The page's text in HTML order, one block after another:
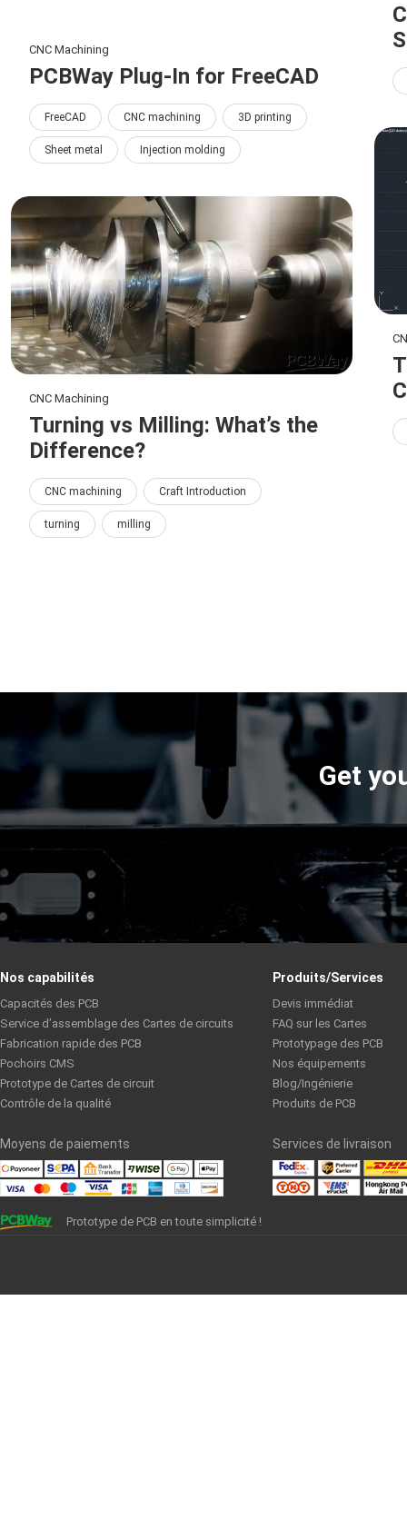
CNC Machining
PCBWay Plug-In for FreeCAD
FreeCAD CNC machining 3D printing
Sheet metal Injection molding
CNC Machining
Turning vs Milling: What’s the
Difference?
CNC machining Craft Introduction
turning milling
Get
Nos capabilités
Capacités des PCB
Service d’assemblage des Cartes de circuits
Fabrication rapide des PCB
Pochoirs CMS
Prototype de Cartes de circuit
Contrôle de la qualité
Produits/Services
Devis immédiat
FAQ sur les Cartes
Prototypage des PCB
Nos équipements
Blog/Ingénierie
Produits de PCB
Moyens de paiements Services de livraison
Prototype de PCB en toute simplicité !